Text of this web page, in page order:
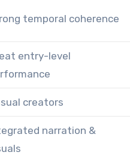
temporal coherence
entry-level
creators
narration &